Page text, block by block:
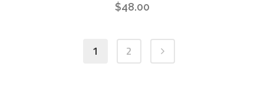
$48.00
1 2